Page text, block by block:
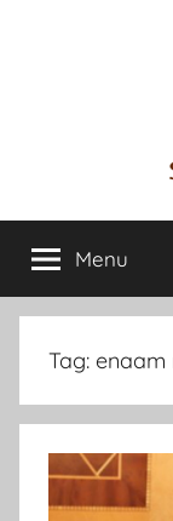
Sahara
News
info
on
the
Sahara
Menu
Tag: